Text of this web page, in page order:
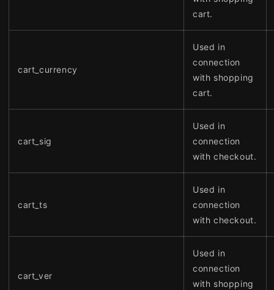
cart.
cart_currency
Used in
connection
with shopping
cart.
cart_sig
Used in
connection
with checkout.
cart_ts
Used in
connection
with checkout.
cart_ver
Used in
connection
with shopping